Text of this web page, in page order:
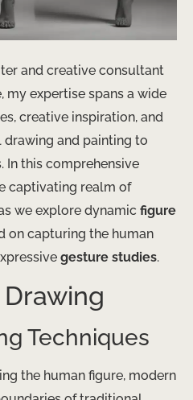
and creative consultant
my expertise spans a wide
creative inspiration, and
and painting to
In this comprehensive
captivating realm of
we explore dynamic figure
on capturing the human
gesture studies.
Techniques
the human figure, ​modern